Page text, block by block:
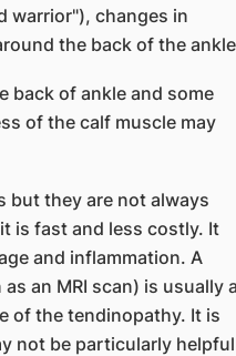
warrior"), changes in
the back of the
back of ankle and some
of the calf muscle may
but they are not always
is fast and less costly. It
and inflammation. A
an MRI scan) is usually a
of the tendinopathy. It is
not be particularly helpful